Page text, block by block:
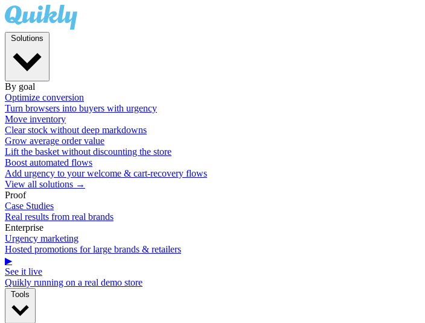
By goal
Optimize conversion
Turn browsers into buyers with urgency
Move inventory
Clear stock without deep markdowns
Grow average order value
Lift the basket without discounting the store
Boost automated flows
Add urgency to your welcome & cart-recovery flows
View all solutions →
Proof
Case Studies
Real results from real brands
Enterprise
Urgency marketing
Hosted promotions for large brands & retailers
▶
See it live
Quikly running on a real demo store